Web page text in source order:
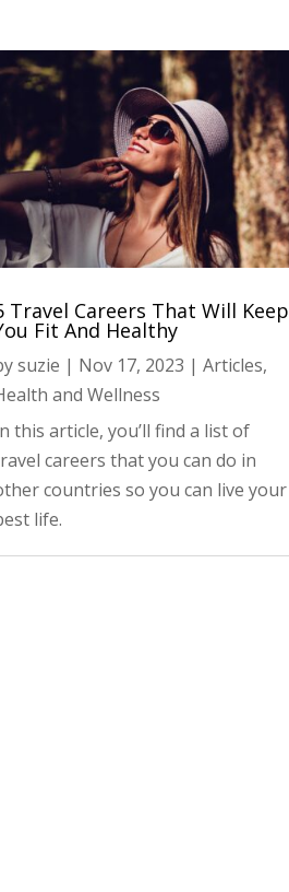
Travel Careers That Will Keep
Fit And Healthy
suzie | Nov 17, 2023 | Articles,
and Wellness
this article, you’ll find a list of
careers that you can do in
countries so you can live your
life.